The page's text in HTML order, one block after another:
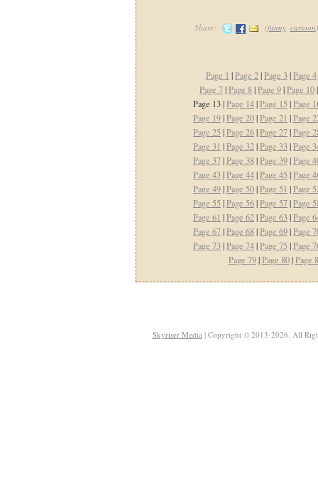
Share: (funny, cartoon)
Page 1 |Page 2|Page 3|Page 4
Page 7|Page 8|Page 9|Page 10
Page 13 |Page 14|Page 15 |Page
Page 19|Page 20|Page 21 |Page
Page 25 |Page 26|Page 27|Page
Page 31 |Page 32|Page 33|Page
Page 37|Page 38|Page 39|Page
Page 43|Page 44|Page 45 |Page
Page 49|Page 50|Page 51 |Page
Page 55 |Page 56|Page 57|Page
Page 61 |Page 62|Page 63|Page
Page 67|Page 68|Page 69|Page
Page 73|Page 74|Page 75 |Page
Page 79|Page 80|Page
Skyriser Media| Copyright © 2013-2026. All